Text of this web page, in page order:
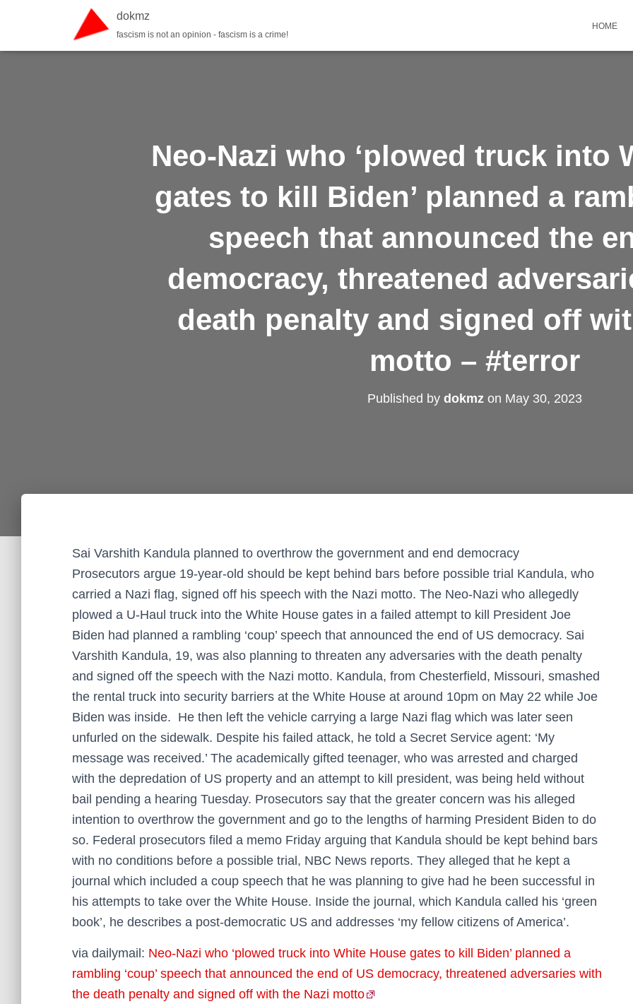
dokmz
fascism is not an opinion - fascism is a crime!
HOME
Neo-Nazi who ‘plowed truck into
gates to kill Biden’ planned a
speech that announced the
democracy, threatened
death penalty and signed off
motto – #terror
Published by dokmz on May 30, 2023
Sai Varshith Kandula planned to overthrow the government and end democracy
Prosecutors argue 19-year-old should be kept behind bars before possible trial Kandula, who
carried a Nazi flag, signed off his speech with the Nazi motto. The Neo-Nazi who allegedly
plowed a U-Haul truck into the White House gates in a failed attempt to kill President Joe
Biden had planned a rambling ‘coup’ speech that announced the end of US democracy. Sai
Varshith Kandula, 19, was also planning to threaten any adversaries with the death penalty
and signed off the speech with the Nazi motto. Kandula, from Chesterfield, Missouri, smashed
the rental truck into security barriers at the White House at around 10pm on May 22 while Joe
Biden was inside. He then left the vehicle carrying a large Nazi flag which was later seen
unfurled on the sidewalk. Despite his failed attack, he told a Secret Service agent: ‘My
message was received.’ The academically gifted teenager, who was arrested and charged
with the depredation of US property and an attempt to kill president, was being held without
bail pending a hearing Tuesday. Prosecutors say that the greater concern was his alleged
intention to overthrow the government and go to the lengths of harming President Biden to do
so. Federal prosecutors filed a memo Friday arguing that Kandula should be kept behind bars
with no conditions before a possible trial, NBC News reports. They alleged that he kept a
journal which included a coup speech that he was planning to give had he been successful in
his attempts to take over the White House. Inside the journal, which Kandula called his ‘green
book’, he describes a post-democratic US and addresses ‘my fellow citizens of America’.
via dailymail: Neo-Nazi who ‘plowed truck into White House gates to kill Biden’ planned a
rambling ‘coup’ speech that announced the end of US democracy, threatened adversaries with
the death penalty and signed off with the Nazi motto